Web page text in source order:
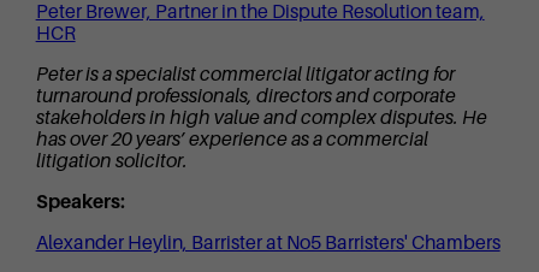
Peter Brewer, Partner in the Dispute Resolution team,
HCR
Peter is a specialist commercial litigator acting for
turnaround professionals, directors and corporate
stakeholders in high value and complex disputes. He
has over 20 years’ experience as a commercial
litigation solicitor.
Speakers:
Alexander Heylin, Barrister at No5 Barristers' Chambers